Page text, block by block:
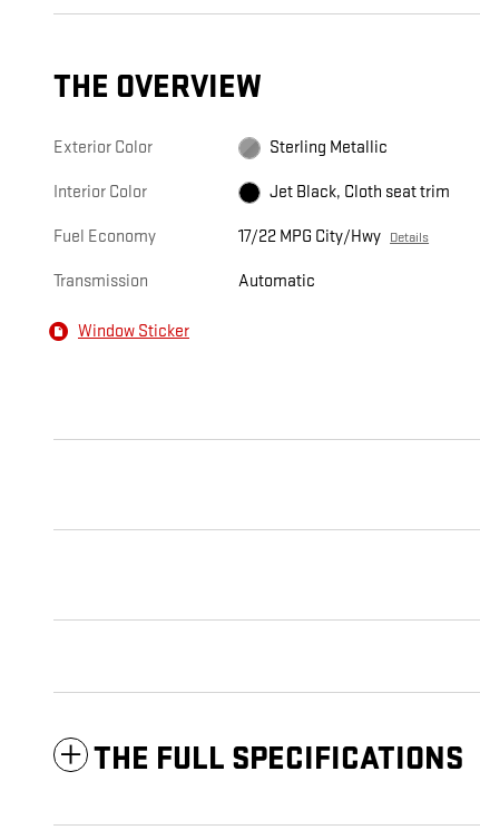
THE OVERVIEW
Exterior Color Sterling Metallic
Interior Color Jet Black, Cloth seat trim
Fuel Economy 17/22 MPG City/Hwy Details
Transmission Automatic
Window Sticker
THE FULL SPECIFICATIONS